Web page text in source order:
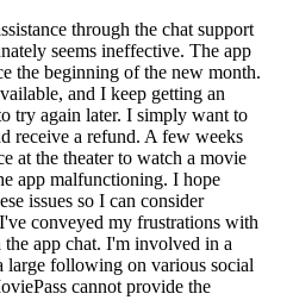
through the chat support
seems ineffective. The app
the beginning of the new month.
and I keep getting an
try again later. I simply want to
receive a refund. A few weeks
at the theater to watch a movie
app malfunctioning. I hope
issues so I can consider
conveyed my frustrations with
app chat. I'm involved in a
large following on various social
cannot provide the